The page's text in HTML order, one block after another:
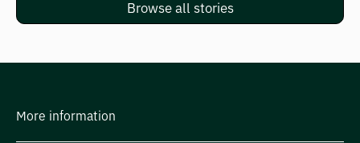
Browse all stories
More information